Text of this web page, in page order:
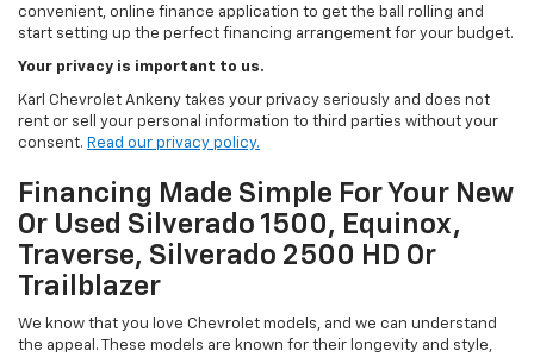
convenient, online finance application to get the ball rolling and
start setting up the perfect financing arrangement for your budget.
Your privacy is important to us.
Karl Chevrolet Ankeny takes your privacy seriously and does not
rent or sell your personal information to third parties without your
consent. Read our privacy policy.
Financing Made Simple For Your New
Or Used Silverado 1500, Equinox,
Traverse, Silverado 2500 HD Or
Trailblazer
We know that you love Chevrolet models, and we can understand
the appeal. These models are known for their longevity and style,